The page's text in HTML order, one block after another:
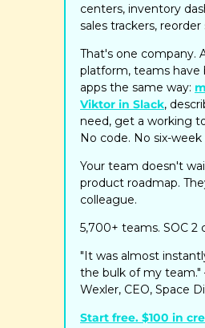
centers, inventory
sales trackers, reorder
That's one company.
platform, teams have
apps the same way:
Viktor in Slack,
need, get a working
No code. No six-
Your team doesn't
product roadmap.
colleague.
5,700+ teams. SOC 2
"It was almost
the bulk of my
Wexler, CEO, Space
Start free. $100 in